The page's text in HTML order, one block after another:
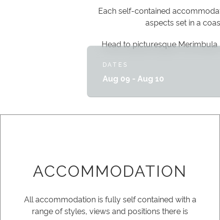
DATES
Aug 09 - Aug 10
Each self-contained
aspects set in a
Head to picturesque
ACCOMMODATION
All accommodation is fully self contained with a
range of styles, views and positions there is